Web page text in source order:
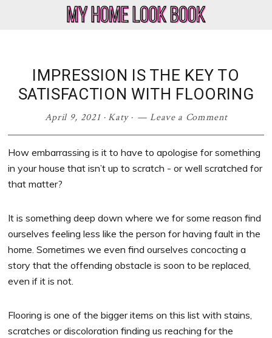
Look
Book
Lifestyle
Blog
IMPRESSION IS THE KEY TO
SATISFACTION WITH FLOORING
April 9, 2021· Katy· Leave a Comment
How embarrassing is it to have to apologise for something
in your house that isn’t up to scratch - or well scratched for
that matter?
It is something deep down where we for some reason find
ourselves feeling less like the person for having fault in the
home. Sometimes we even find ourselves concocting a
story that the offending obstacle is soon to be replaced,
even if it is not.
Flooring is one of the bigger items on this list with stains,
scratches or discoloration finding us reaching for the